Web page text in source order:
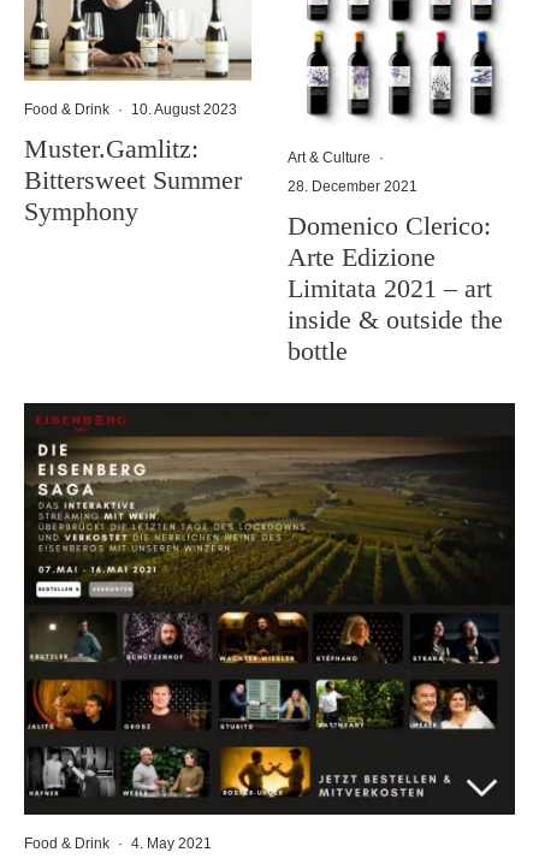
Food & Drink · 10. August 2023
Muster.Gamlitz:
Bittersweet Summer
Symphony
Art & Culture
·
28. December 2021
Domenico Clerico:
Arte Edizione
Limitata 2021 – art
inside & outside the
bottle
Food & Drink · 4. May 2021